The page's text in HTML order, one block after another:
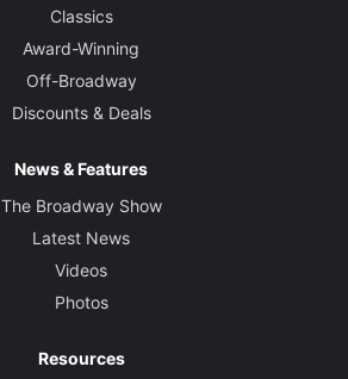
Classics
Award-Winning
Off-Broadway
Discounts & Deals
News & Features
The Broadway Show
Latest News
Videos
Photos
Resources